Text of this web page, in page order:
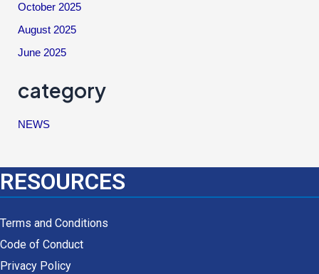
October 2025
August 2025
June 2025
category
NEWS
RESOURCES
Terms and Conditions
Code of Conduct
Privacy Policy